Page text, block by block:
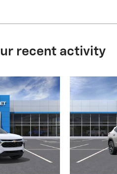
recent activity